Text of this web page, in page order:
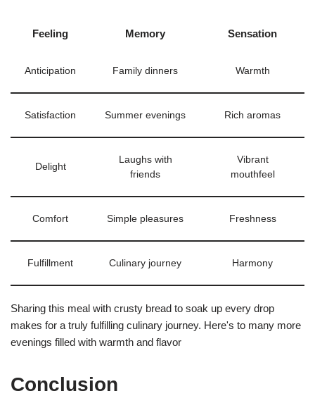
Feeling Memory Sensation
Anticipation Family dinners Warmth
Satisfaction Summer evenings Rich aromas
Delight
Laughs with
friends
Vibrant
mouthfeel
Comfort Simple pleasures Freshness
Fulfillment Culinary journey Harmony
Sharing this meal with crusty bread to soak up every drop
makes for a truly fulfilling culinary journey. Here's to many more
evenings filled with warmth and flavor
Conclusion